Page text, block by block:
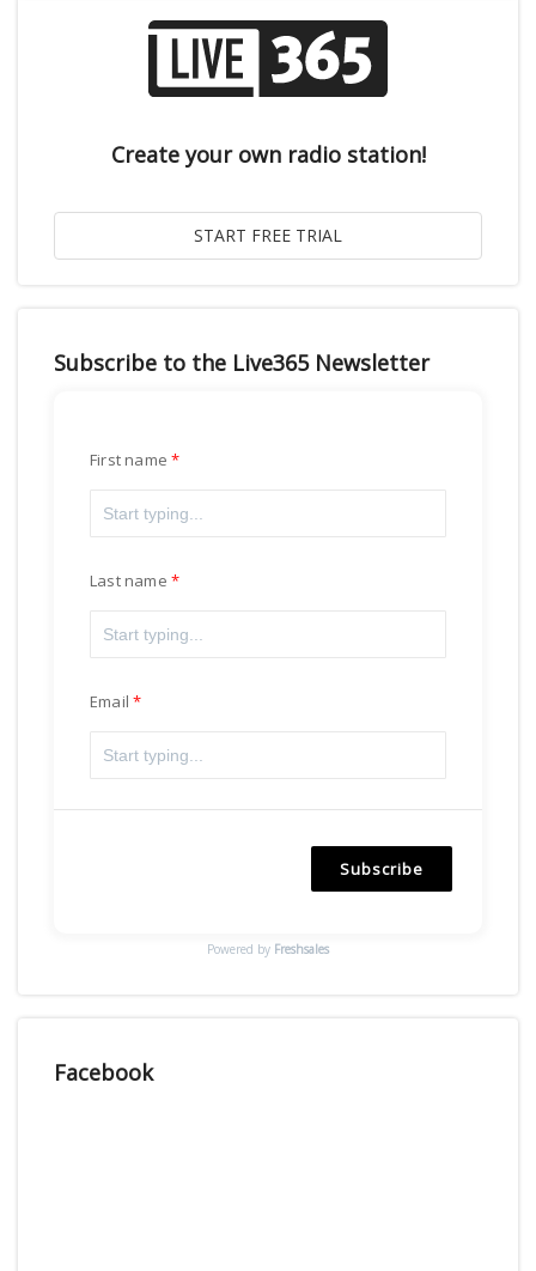
Create your own radio station!
Subscribe to the Live365 Newsletter
First name
Last name
Email
Subscribe
Powered by Freshsales
Facebook